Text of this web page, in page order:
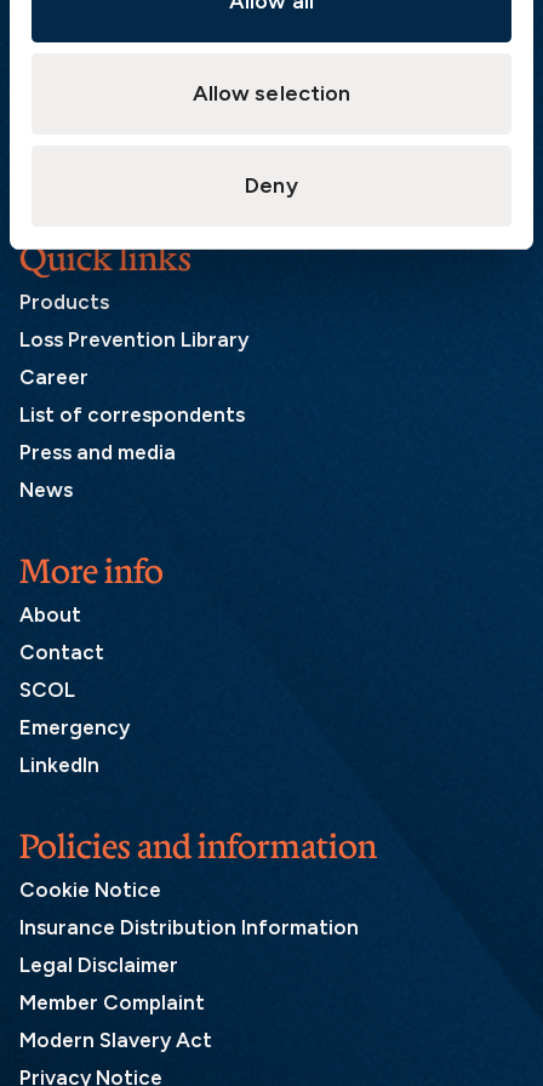
Allow selection
Deny
More info
About
Contact
SCOL
Emergency
LinkedIn
Quick links
Products
Loss Prevention Library
Career
List of correspondents
Press and media
News
Policies and information
Cookie Notice
Insurance Distribution Information
Legal Disclaimer
Member Complaint
Modern Slavery Act
Privacy Notice